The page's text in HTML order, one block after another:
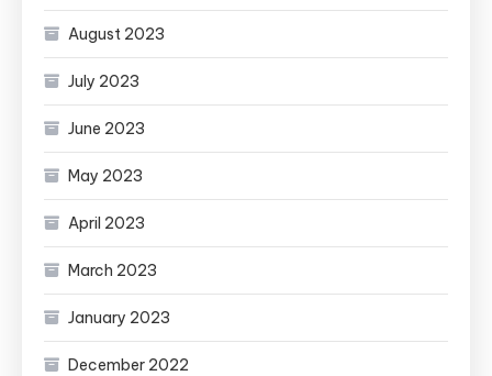
August 2023
July 2023
June 2023
May 2023
April 2023
March 2023
January 2023
December 2022